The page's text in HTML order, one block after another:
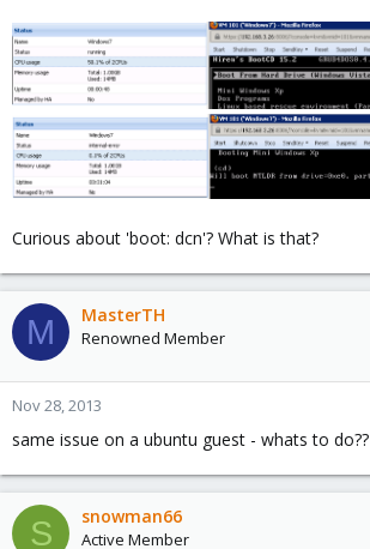
Curious about 'boot: dcn'? What is that?
M MasterTH
Renowned Member
Nov 28, 2013
same issue on a ubuntu guest - whats to do??
S snowman66
Active Member